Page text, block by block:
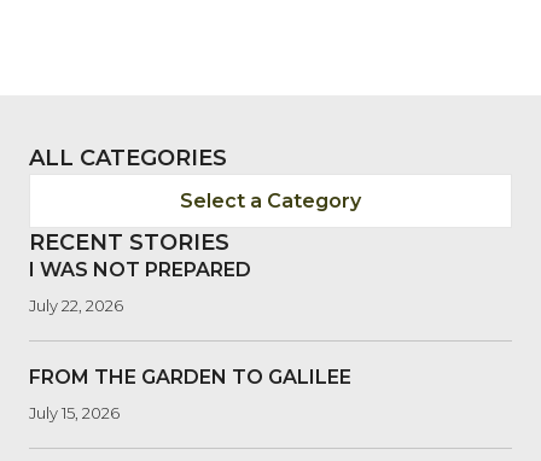
ALL CATEGORIES
Select a Category
RECENT STORIES
I WAS NOT PREPARED
July 22, 2026
FROM THE GARDEN TO GALILEE
July 15, 2026